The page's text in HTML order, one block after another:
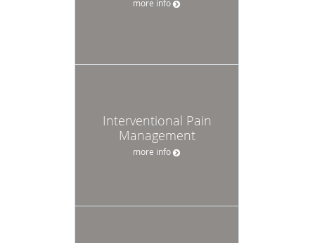
more info
Interventional Pain
Management
more info